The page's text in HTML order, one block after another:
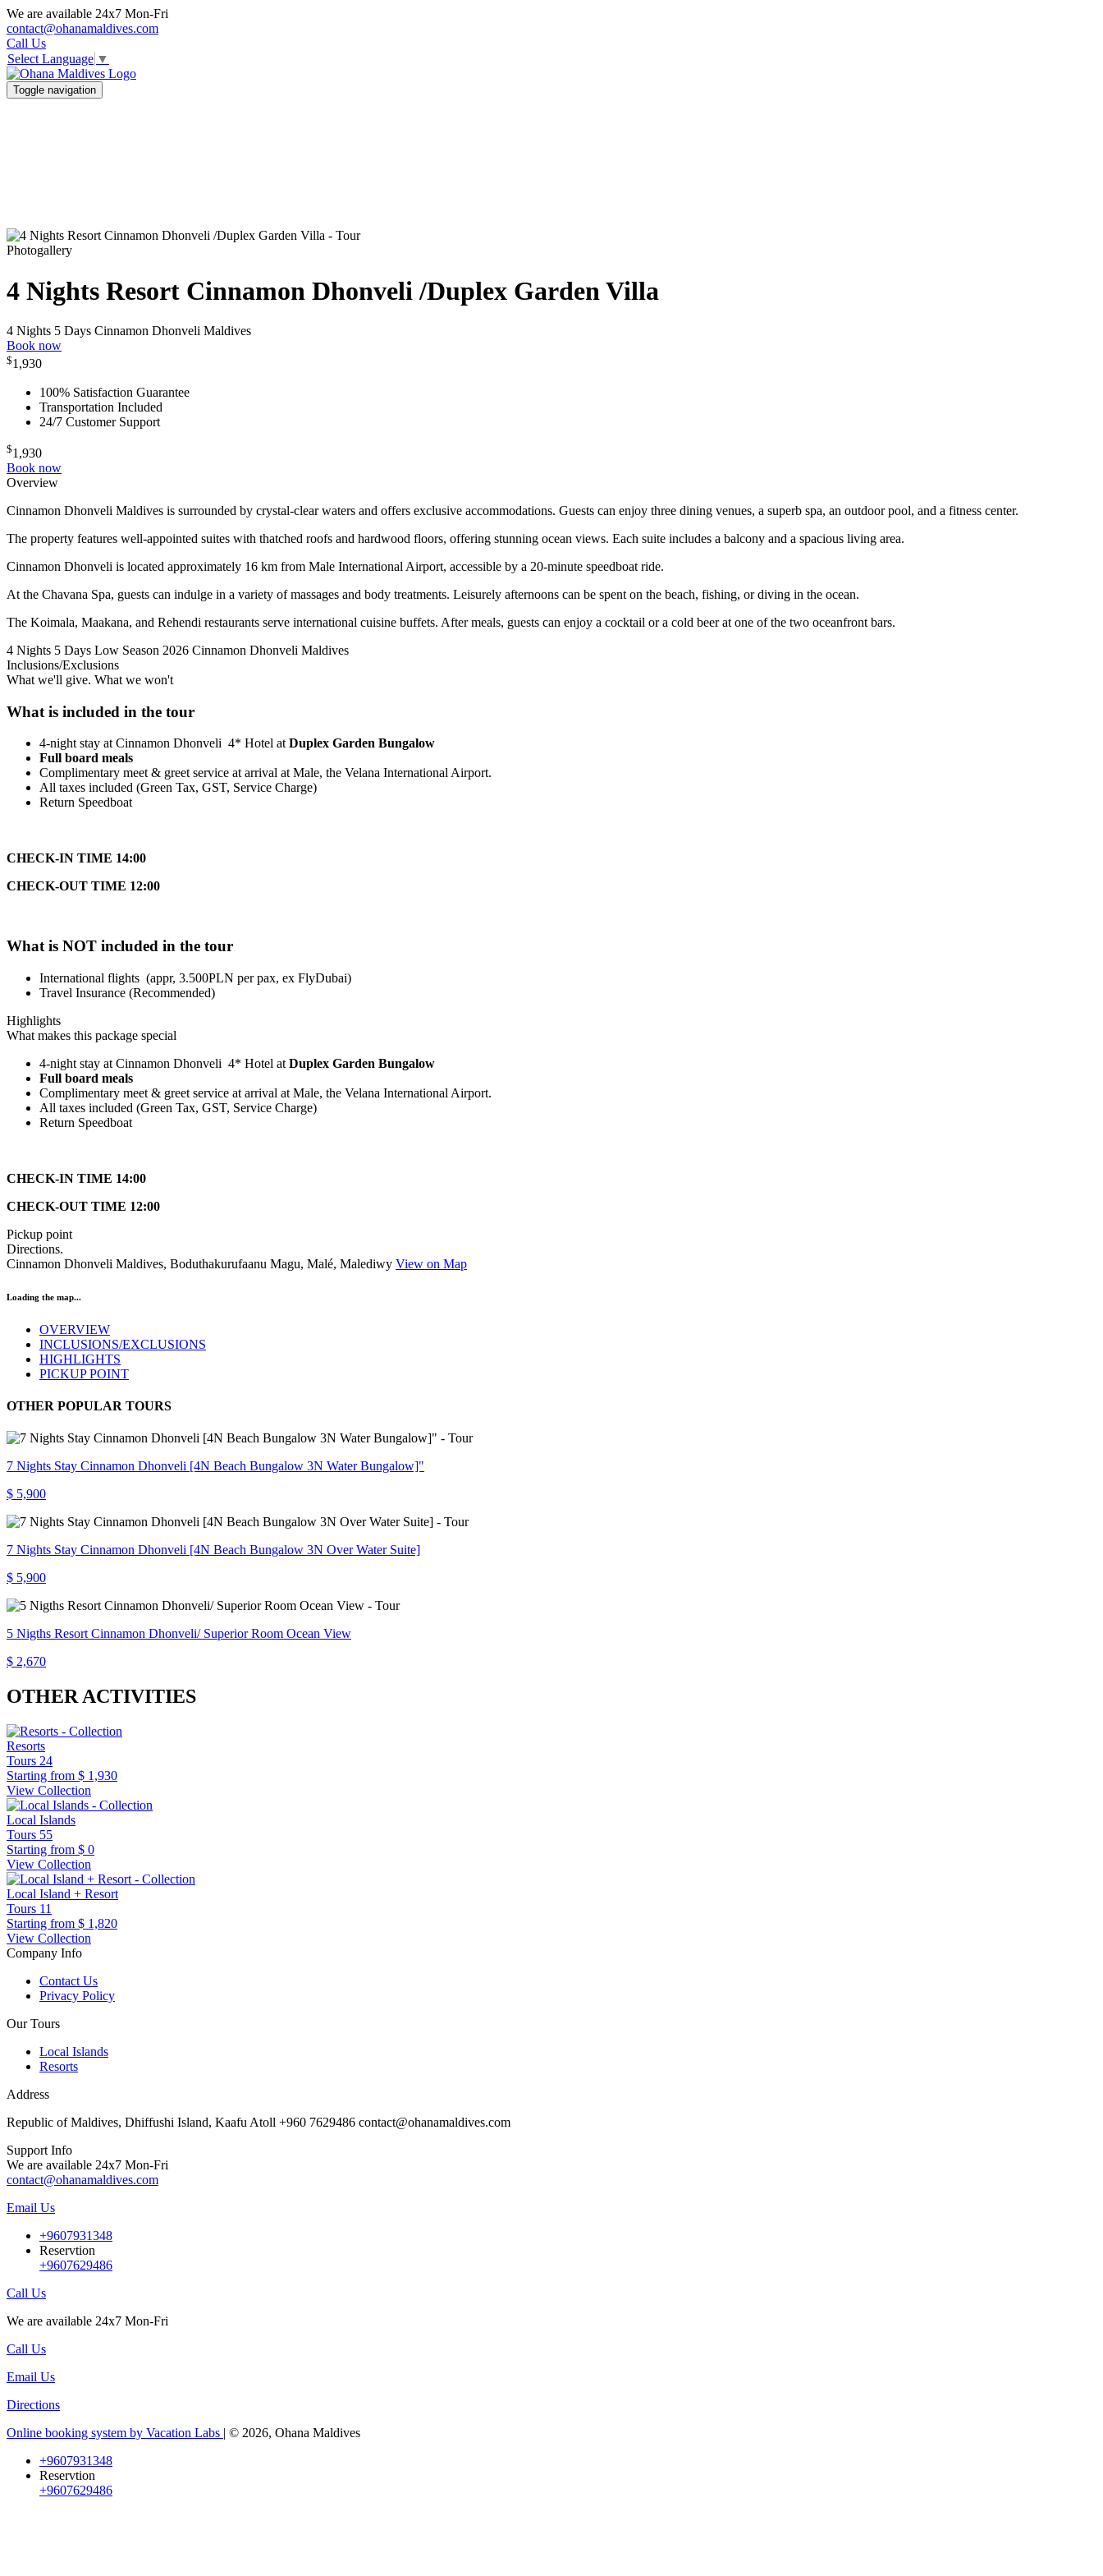
We are available 24x7 Mon-Fri
contact@ohanamaldives.com
Call Us
Select Language ▼
Toggle navigation
Photogallery
4 Nights Resort Cinnamon Dhonveli /Duplex Garden Villa
4 Nights 5 Days Cinnamon Dhonveli Maldives
Book now
$1,930
100% Satisfaction Guarantee
Transportation Included
24/7 Customer Support
$1,930
Book now
Overview
Cinnamon Dhonveli Maldives is surrounded by crystal-clear waters and offers exclusive accommodations. Guests can enjoy three dining venues, a superb spa, an outdoor pool, and a fitness center.
The property features well-appointed suites with thatched roofs and hardwood floors, offering stunning ocean views. Each suite includes a balcony and a spacious living area.
Cinnamon Dhonveli is located approximately 16 km from Male International Airport, accessible by a 20-minute speedboat ride.
At the Chavana Spa, guests can indulge in a variety of massages and body treatments. Leisurely afternoons can be spent on the beach, fishing, or diving in the ocean.
The Koimala, Maakana, and Rehendi restaurants serve international cuisine buffets. After meals, guests can enjoy a cocktail or a cold beer at one of the two oceanfront bars.
4 Nights 5 Days Low Season 2026 Cinnamon Dhonveli Maldives
Inclusions/Exclusions
What we'll give. What we won't
What is included in the tour
4-night stay at Cinnamon Dhonveli 4* Hotel at Duplex Garden Bungalow
Full board meals
Complimentary meet & greet service at arrival at Male, the Velana International Airport.
All taxes included (Green Tax, GST, Service Charge)
Return Speedboat
CHECK-IN TIME 14:00
CHECK-OUT TIME 12:00
What is NOT included in the tour
International flights (appr, 3.500PLN per pax, ex FlyDubai)
Travel Insurance (Recommended)
Highlights
What makes this package special
4-night stay at Cinnamon Dhonveli 4* Hotel at Duplex Garden Bungalow
Full board meals
Complimentary meet & greet service at arrival at Male, the Velana International Airport.
All taxes included (Green Tax, GST, Service Charge)
Return Speedboat
CHECK-IN TIME 14:00
CHECK-OUT TIME 12:00
Pickup point
Directions.
Cinnamon Dhonveli Maldives, Boduthakurufaanu Magu, Malé, Malediwy View on Map
Loading the map...
OVERVIEW
INCLUSIONS/EXCLUSIONS
HIGHLIGHTS
PICKUP POINT
OTHER POPULAR TOURS
7 Nights Stay Cinnamon Dhonveli [4N Beach Bungalow 3N Water Bungalow]"
$ 5,900
7 Nights Stay Cinnamon Dhonveli [4N Beach Bungalow 3N Over Water Suite]
$ 5,900
5 Nigths Resort Cinnamon Dhonveli/ Superior Room Ocean View
$ 2,670
OTHER ACTIVITIES
Resorts
Tours 24
Starting from $ 1,930
View Collection
Local Islands
Tours 55
Starting from $ 0
View Collection
Local Island + Resort
Tours 11
Starting from $ 1,820
View Collection
Company Info
Contact Us
Privacy Policy
Our Tours
Local Islands
Resorts
Address
Republic of Maldives, Dhiffushi Island, Kaafu Atoll +960 7629486 contact@ohanamaldives.com
Support Info
We are available 24x7 Mon-Fri
contact@ohanamaldives.com
Email Us
+9607931348
Reservtion
+9607629486
Call Us
We are available 24x7 Mon-Fri
Call Us
Email Us
Directions
Online booking system by Vacation Labs | © 2026, Ohana Maldives
+9607931348
Reservtion
+9607629486